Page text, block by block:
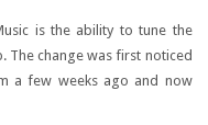
is the ability to tune the
The change was first noticed
a few weeks ago and now